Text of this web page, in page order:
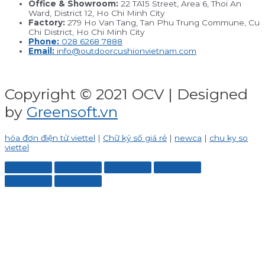
Office & Showroom: 22 TA15 Street, Area 6, Thoi An
Ward, District 12, Ho Chi Minh City
Factory: 279 Ho Van Tang, Tan Phu Trung Commune, Cu
Chi District, Ho Chi Minh City
Phone: 028 6268 7888
Email: info@outdoorcushionvietnam.com
Copyright © 2021 OCV | Designed
by Greensoft.vn
hóa đơn điện tử viettel | Chữ ký số giá rẻ | newca | chu ky so
viettel